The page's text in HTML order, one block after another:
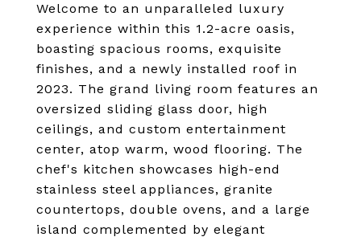
Welcome to an unparalleled luxury
experience within this 1.2-acre oasis,
boasting spacious rooms, exquisite
finishes, and a newly installed roof in
2023. The grand living room features an
oversized sliding glass door, high
ceilings, and custom entertainment
center, atop warm, wood flooring. The
chef's kitchen showcases high-end
stainless steel appliances, granite
countertops, double ovens, and a large
island complemented by elegant